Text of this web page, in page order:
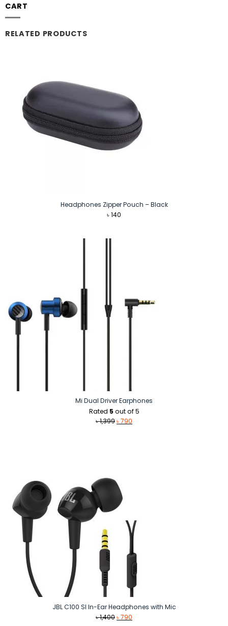
CART
RELATED PRODUCTS
Headphones Zipper Pouch – Black
৳140
Mi Dual Driver Earphones
Rated 5 out of 5
৳1,399Original
৳790
JBL C100 SI In-Ear Headphones with Mic
৳1,400Original
৳790